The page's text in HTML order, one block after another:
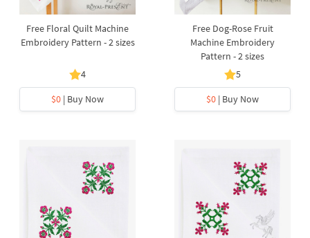
Free Floral Quilt Machine
Embroidery Pattern - 2 sizes
4
$0 | Buy Now
Free Dog-Rose Fruit
Machine Embroidery
Pattern - 2 sizes
5
$0 | Buy Now